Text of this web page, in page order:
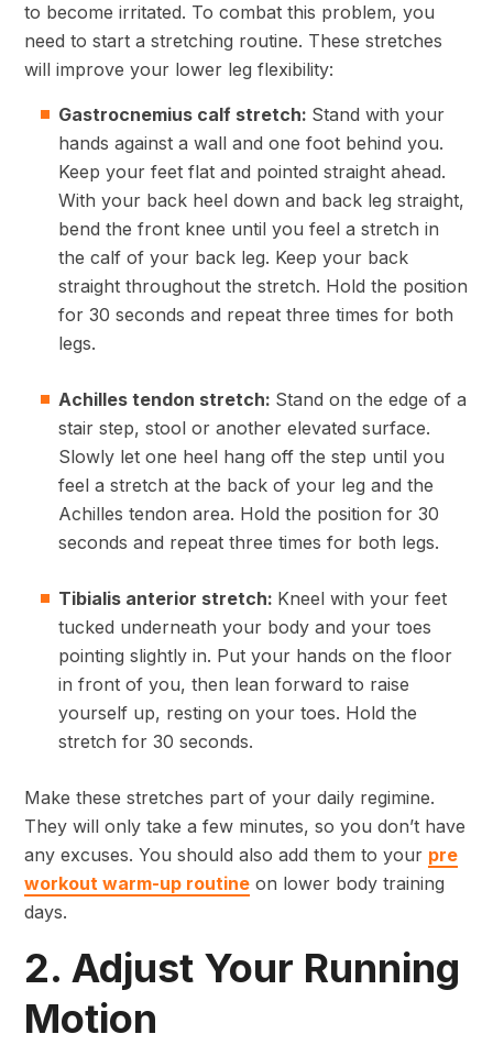
to become irritated. To combat this problem, you
need to start a stretching routine. These stretches
will improve your lower leg flexibility:
Gastrocnemius calf stretch: Stand with your
hands against a wall and one foot behind you.
Keep your feet flat and pointed straight ahead.
With your back heel down and back leg straight,
bend the front knee until you feel a stretch in
the calf of your back leg. Keep your back
straight throughout the stretch. Hold the position
for 30 seconds and repeat three times for both
legs.
Achilles tendon stretch: Stand on the edge of a
stair step, stool or another elevated surface.
Slowly let one heel hang off the step until you
feel a stretch at the back of your leg and the
Achilles tendon area. Hold the position for 30
seconds and repeat three times for both legs.
Tibialis anterior stretch: Kneel with your feet
tucked underneath your body and your toes
pointing slightly in. Put your hands on the floor
in front of you, then lean forward to raise
yourself up, resting on your toes. Hold the
stretch for 30 seconds.
Make these stretches part of your daily regimine.
They will only take a few minutes, so you don’t have
any excuses. You should also add them to your pre
workout warm-up routine on lower body training
days.
2. Adjust Your Running
Motion